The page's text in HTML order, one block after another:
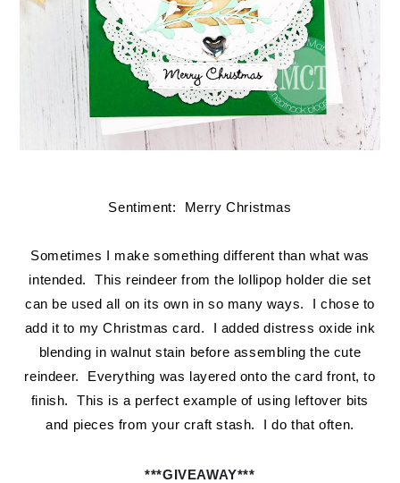
Sentiment: Merry Christmas
Sometimes I make something different than what was
intended. This reindeer from the lollipop holder die set
can be used all on its own in so many ways. I chose to
add it to my Christmas card. I added distress oxide ink
blending in walnut stain before assembling the cute
reindeer. Everything was layered onto the card front, to
finish. This is a perfect example of using leftover bits
and pieces from your craft stash. I do that often.
***GIVEAWAY***